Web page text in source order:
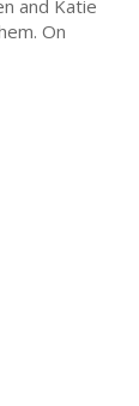
and Katie
On